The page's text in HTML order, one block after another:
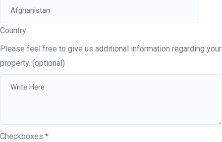
Country
Please feel free to give us additional information regarding your
property. (optional)
Checkboxes *